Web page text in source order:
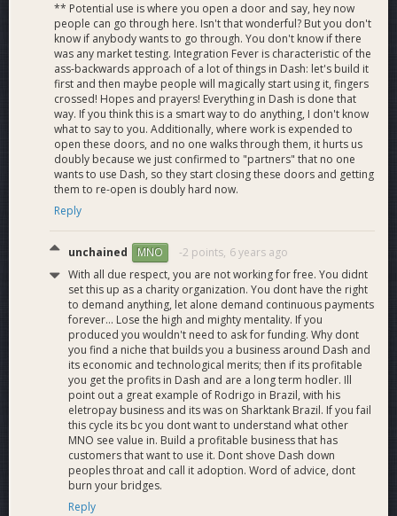
** Potential use is where you open a door and say, hey now
people can go through here. Isn't that wonderful? But you don't
know if anybody wants to go through. You don't know if there
was any market testing. Integration Fever is characteristic of the
ass-backwards approach of a lot of things in Dash: let's build it
first and then maybe people will magically start using it, fingers
crossed! Hopes and prayers! Everything in Dash is done that
way. If you think this is a smart way to do anything, I don't know
what to say to you. Additionally, where work is expended to
open these doors, and no one walks through them, it hurts us
doubly because we just confirmed to "partners" that no one
wants to use Dash, so they start closing these doors and getting
them to re-open is doubly hard now.
Reply
unchained MNO -2 points, 6 years ago
With all due respect, you are not working for free. You didnt
set this up as a charity organization. You dont have the right
to demand anything, let alone demand continuous payments
forever... Lose the high and mighty mentality. If you
produced you wouldn't need to ask for funding. Why dont
you find a niche that builds you a business around Dash and
its economic and technological merits; then if its profitable
you get the profits in Dash and are a long term hodler. Ill
point out a great example of Rodrigo in Brazil, with his
eletropay business and its was on Sharktank Brazil. If you fail
this cycle its bc you dont want to understand what other
MNO see value in. Build a profitable business that has
customers that want to use it. Dont shove Dash down
peoples throat and call it adoption. Word of advice, dont
burn your bridges.
Reply